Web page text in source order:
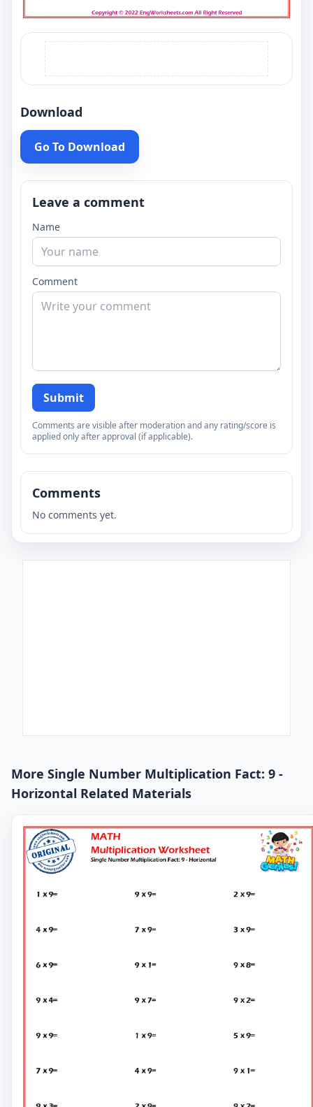
Download
Go To Download
Leave a comment
Name
Comment
Submit
Comments are visible after moderation and any rating/score is
applied only after approval (if applicable).
Comments
No comments yet.
More Single Number Multiplication Fact: 9 -
Horizontal Related Materials